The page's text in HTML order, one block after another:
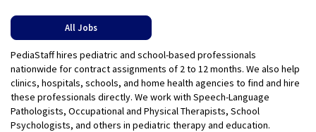
All Jobs
PediaStaff hires pediatric and school-based professionals
nationwide for contract assignments of 2 to 12 months. We also help
clinics, hospitals, schools, and home health agencies to find and hire
these professionals directly. We work with Speech-Language
Pathologists, Occupational and Physical Therapists, School
Psychologists, and others in pediatric therapy and education.